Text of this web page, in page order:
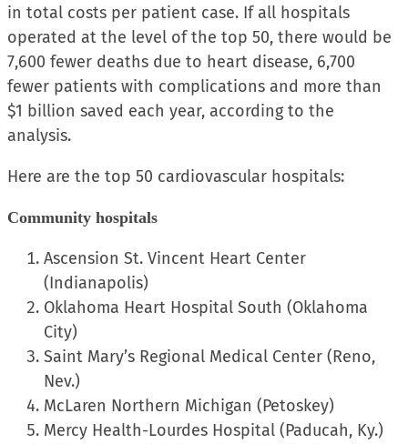
in total costs per patient case. If all hospitals
operated at the level of the top 50, there would be
7,600 fewer deaths due to heart disease, 6,700
fewer patients with complications and more than
$1 billion saved each year, according to the
analysis.
Here are the top 50 cardiovascular hospitals:
Community hospitals
Ascension St. Vincent Heart Center
(Indianapolis)
Oklahoma Heart Hospital South (Oklahoma
City)
Saint Mary’s Regional Medical Center (Reno,
Nev.)
McLaren Northern Michigan (Petoskey)
Mercy Health-Lourdes Hospital (Paducah, Ky.)